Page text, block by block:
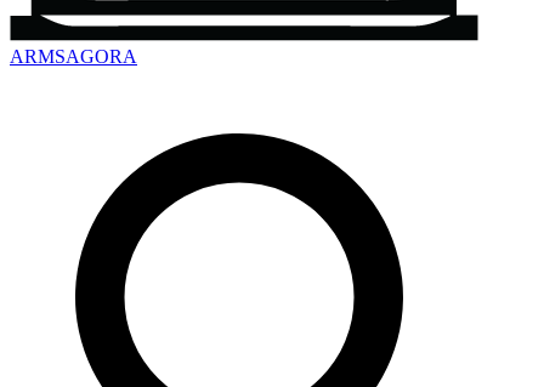
ARMSAGORA